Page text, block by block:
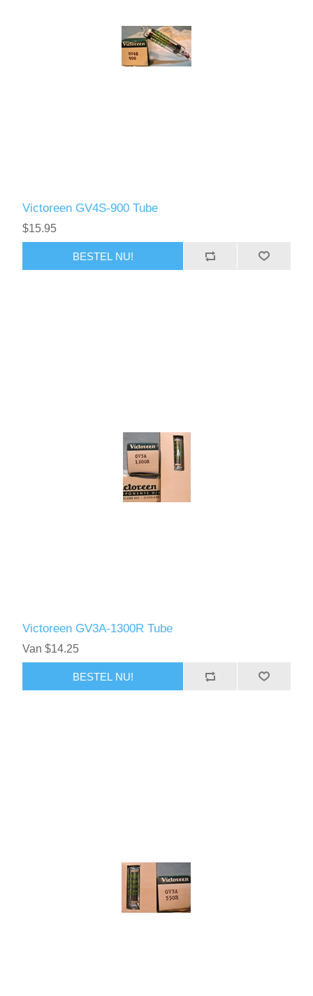
Victoreen GV4S-900 Tube
$15.95
BESTEL NU!
Victoreen GV3A-1300R Tube
Van $14.25
BESTEL NU!